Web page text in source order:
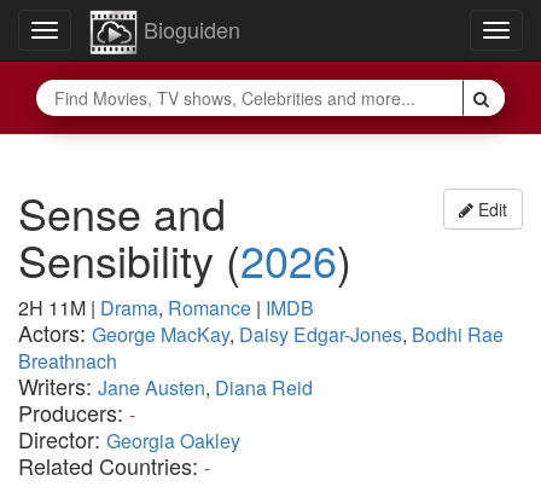
Toggle
navigation
Bioguiden
Edit
Sense and
Sensibility (2026)
2H 11M | Drama, Romance | IMDB
Actors: George MacKay, Daisy Edgar-Jones, Bodhi Rae
Breathnach
Writers: Jane Austen, Diana Reid
Producers: -
Director: Georgia Oakley
Related Countries: -